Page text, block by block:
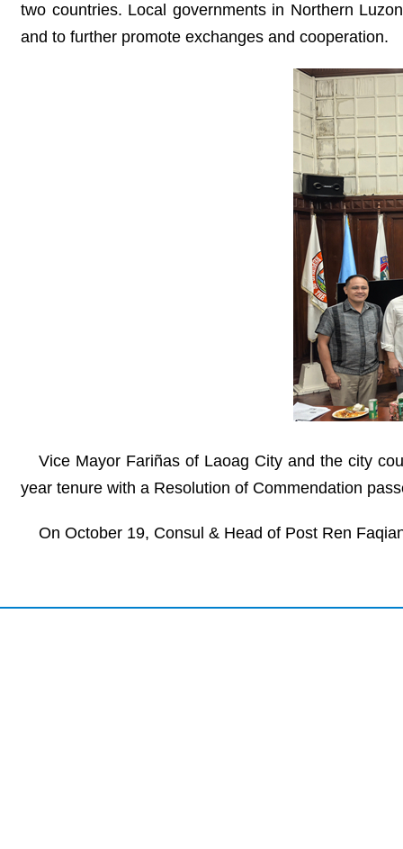
two countries. Local governments in Northern
and to further promote exchanges and cooperation.
Vice Mayor Fariñas of Laoag City and the city
year tenure with a Resolution of Commendation
On October 19, Consul & Head of Post Ren